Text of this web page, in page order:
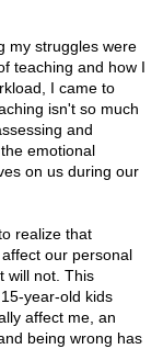
my struggles were
teaching and how I
I came to
isn't so much
and
emotional
on us during our
realize that
our personal
will not. This
year-old kids
affect me, an
being wrong has